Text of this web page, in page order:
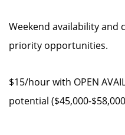
Weekend availability and
priority opportunities.
$15/hour with OPEN
potential ($45,000-